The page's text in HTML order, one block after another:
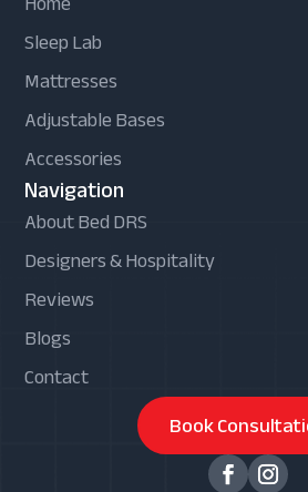
Sleep Lab
Mattresses
Adjustable Bases
Accessories
Navigation
About Bed DRS
Designers & Hospitality
Reviews
Blogs
Contact
Book